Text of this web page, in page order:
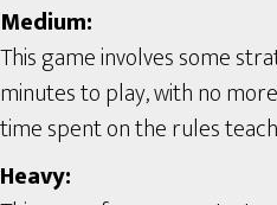
Medium:
This game involves some
minutes to play, with no
time spent on the rules
Heavy: